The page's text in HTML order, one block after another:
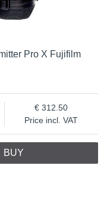
Pro X Fujifilm
Price incl. VAT
312.50
BUY